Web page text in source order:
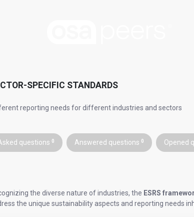
SPECIFIC STANDARDS
reporting needs for different industries and sectors
questions 0 Answered questions 0 Opened
the diverse nature of industries, the ESRS
the unique sustainability aspects and reporting needs